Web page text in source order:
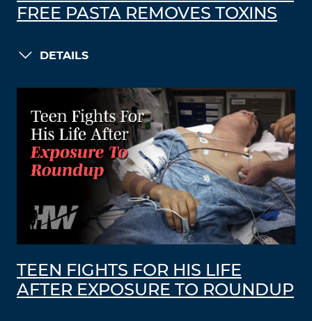
FREE PASTA REMOVES TOXINS
DETAILS
TEEN FIGHTS FOR HIS LIFE
AFTER EXPOSURE TO ROUNDUP